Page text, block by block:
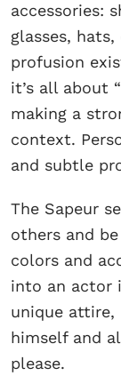
accessories:
glasses,
profusion
it’s all about
making a
context.
and subtle
The Sapeur
others and
colors and
into an actor
unique attire,
himself and
please.